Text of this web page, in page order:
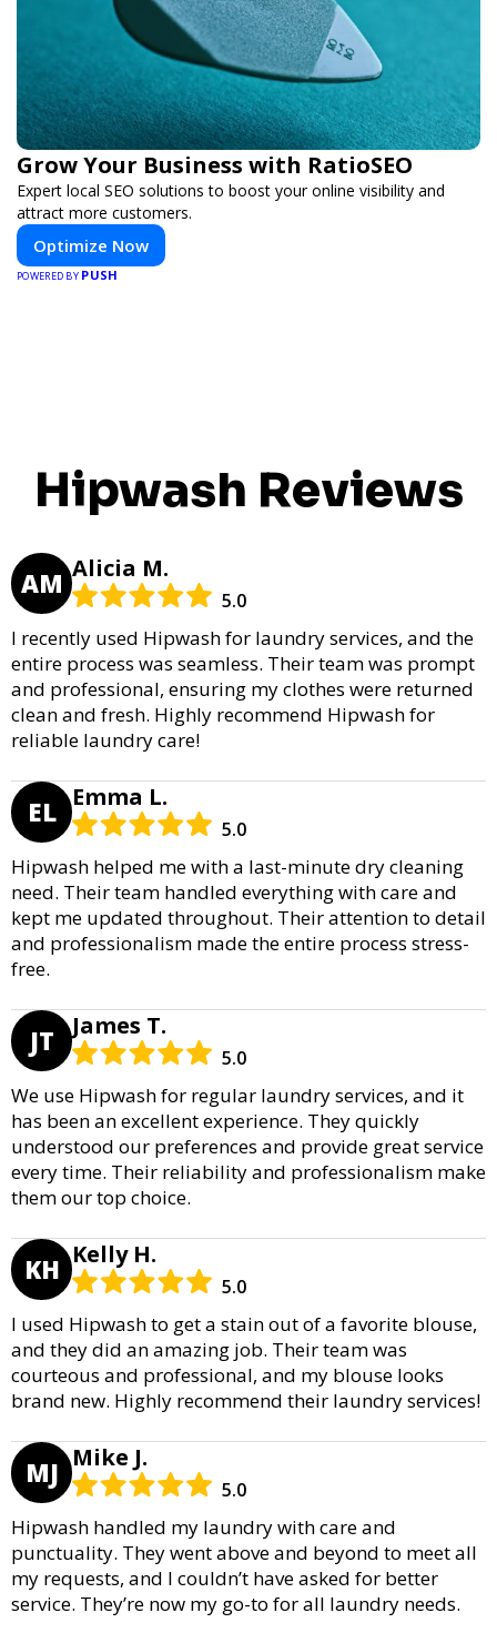
Grow Your Business with RatioSEO
Expert local SEO solutions to boost your online visibility and
attract more customers.
Optimize Now
POWERED BY PUSH
Hipwash Reviews
AM Alicia M.
5.0
I recently used Hipwash for laundry services, and the
entire process was seamless. Their team was prompt
and professional, ensuring my clothes were returned
clean and fresh. Highly recommend Hipwash for
reliable laundry care!
EL Emma L.
5.0
Hipwash helped me with a last-minute dry cleaning
need. Their team handled everything with care and
kept me updated throughout. Their attention to detail
and professionalism made the entire process stress-
free.
JT James T.
5.0
We use Hipwash for regular laundry services, and it
has been an excellent experience. They quickly
understood our preferences and provide great service
every time. Their reliability and professionalism make
them our top choice.
KH Kelly H.
5.0
I used Hipwash to get a stain out of a favorite blouse,
and they did an amazing job. Their team was
courteous and professional, and my blouse looks
brand new. Highly recommend their laundry services!
MJ Mike J.
5.0
Hipwash handled my laundry with care and
punctuality. They went above and beyond to meet all
my requests, and I couldn’t have asked for better
service. They’re now my go-to for all laundry needs.